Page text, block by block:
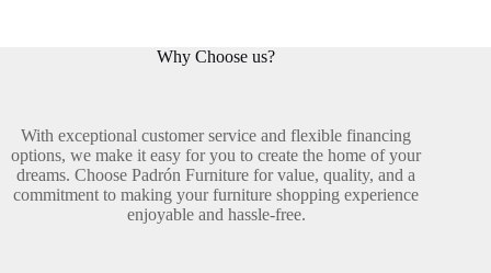
Why Choose us?
With exceptional customer service and flexible financing
options, we make it easy for you to create the home of your
dreams. Choose Padrón Furniture for value, quality, and a
commitment to making your furniture shopping experience
enjoyable and hassle-free.